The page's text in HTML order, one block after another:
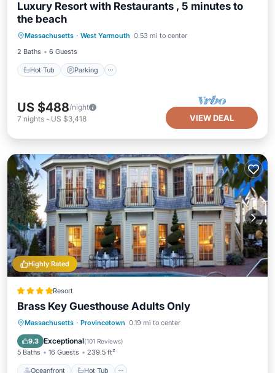
Luxury Resort with Restaurants , 5 minutes to
the beach
Massachusetts · West Yarmouth 0.53 mi to center
2 Baths
6 Guests
Hot Tub Parking
Hot Tub Parking Pool
US $488/night
7 nights - US $3,418 VIEW DEAL
Highly Rated
Resort
Brass Key Guesthouse Adults Only
Massachusetts · Provincetown 0.19 mi to center
9.3 Exceptional(101 Reviews)
5 Baths 16 Guests 239.5 ft²
Oceanfront Hot Tub
Oceanfront Hot Tub
Breakfast
Parking